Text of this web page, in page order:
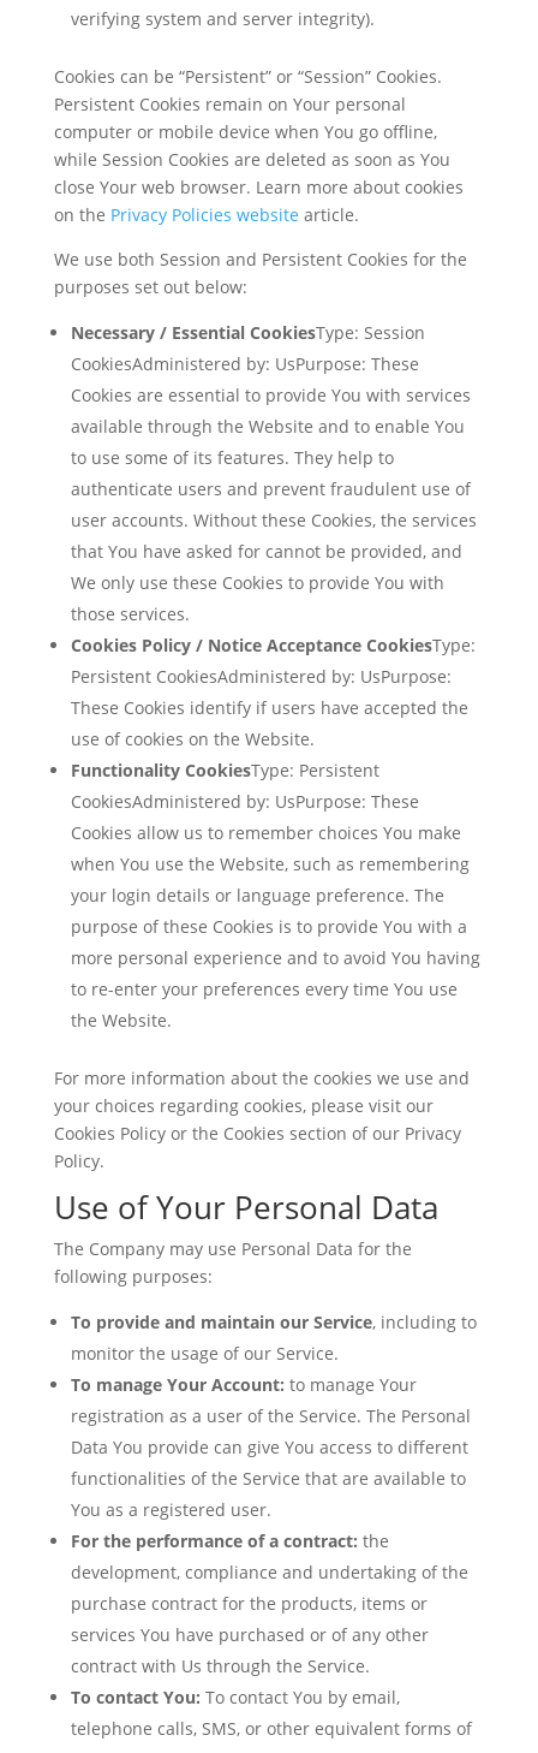
verifying system and server integrity).
Cookies can be “Persistent” or “Session” Cookies.
Persistent Cookies remain on Your personal
computer or mobile device when You go offline,
while Session Cookies are deleted as soon as You
close Your web browser. Learn more about cookies
on the Privacy Policies website article.
We use both Session and Persistent Cookies for the
purposes set out below:
Necessary / Essential CookiesType: Session
CookiesAdministered by: UsPurpose: These
Cookies are essential to provide You with services
available through the Website and to enable You
to use some of its features. They help to
authenticate users and prevent fraudulent use of
user accounts. Without these Cookies, the services
that You have asked for cannot be provided, and
We only use these Cookies to provide You with
those services.
Cookies Policy / Notice Acceptance CookiesType:
Persistent CookiesAdministered by: UsPurpose:
These Cookies identify if users have accepted the
use of cookies on the Website.
Functionality CookiesType: Persistent
CookiesAdministered by: UsPurpose: These
Cookies allow us to remember choices You make
when You use the Website, such as remembering
your login details or language preference. The
purpose of these Cookies is to provide You with a
more personal experience and to avoid You having
to re-enter your preferences every time You use
the Website.
For more information about the cookies we use and
your choices regarding cookies, please visit our
Cookies Policy or the Cookies section of our Privacy
Policy.
Use of Your Personal Data
The Company may use Personal Data for the
following purposes:
To provide and maintain our Service, including to
monitor the usage of our Service.
To manage Your Account: to manage Your
registration as a user of the Service. The Personal
Data You provide can give You access to different
functionalities of the Service that are available to
You as a registered user.
For the performance of a contract: the
development, compliance and undertaking of the
purchase contract for the products, items or
services You have purchased or of any other
contract with Us through the Service.
To contact You: To contact You by email,
telephone calls, SMS, or other equivalent forms of